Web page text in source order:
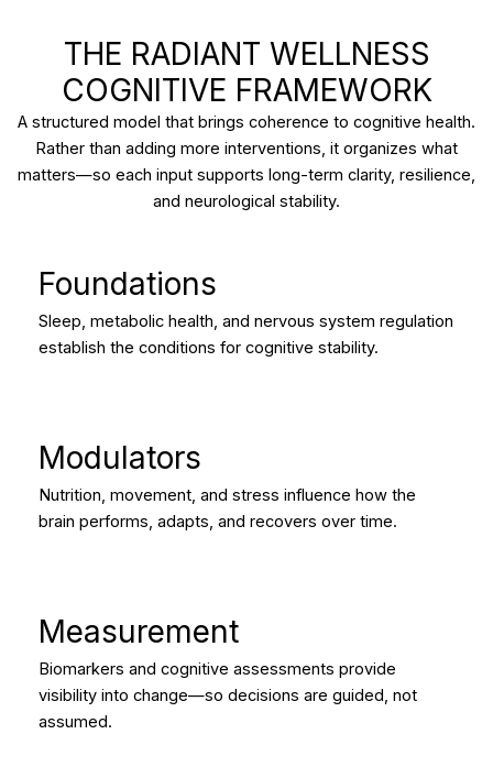
THE RADIANT WELLNESS
COGNITIVE FRAMEWORK
A structured model that brings coherence to cognitive health.
Rather than adding more interventions, it organizes what
matters—so each input supports long-term clarity, resilience,
and neurological stability.
Foundations
Sleep, metabolic health, and nervous system regulation
establish the conditions for cognitive stability.
Modulators
Nutrition, movement, and stress influence how the
brain performs, adapts, and recovers over time.
Measurement
Biomarkers and cognitive assessments provide
visibility into change—so decisions are guided, not
assumed.